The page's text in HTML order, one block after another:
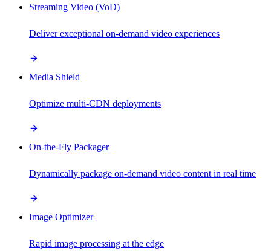
Streaming Video (VoD)
Deliver exceptional on-demand video experiences
Media Shield
Optimize multi-CDN deployments
On-the-Fly Packager
Dynamically package on-demand video content in real time
Image Optimizer
Rapid image processing at the edge